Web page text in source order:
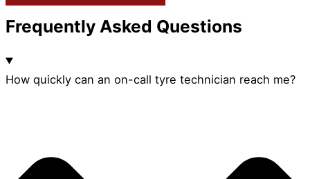
Frequently Asked Questions
How quickly can an on-call tyre technician reach me?